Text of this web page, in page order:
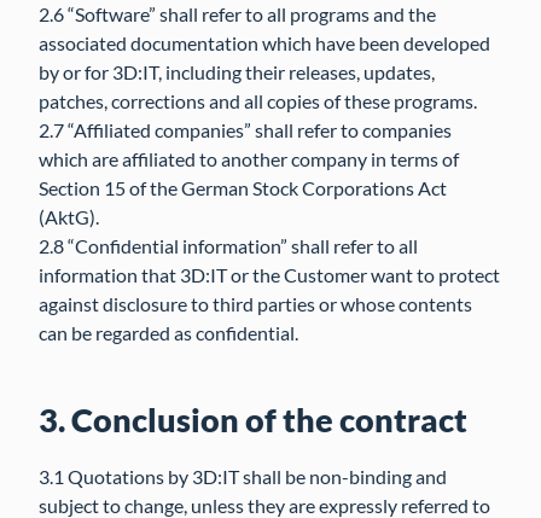
2.6 “Software” shall refer to all programs and the
associated documentation which have been developed
by or for 3D:IT, including their releases, updates,
patches, corrections and all copies of these programs.
2.7 “Affiliated companies” shall refer to companies
which are affiliated to another company in terms of
Section 15 of the German Stock Corporations Act
(AktG).
2.8 “Confidential information” shall refer to all
information that 3D:IT or the Customer want to protect
against disclosure to third parties or whose contents
can be regarded as confidential.
3. Conclusion of the contract
3.1 Quotations by 3D:IT shall be non-binding and
subject to change, unless they are expressly referred to